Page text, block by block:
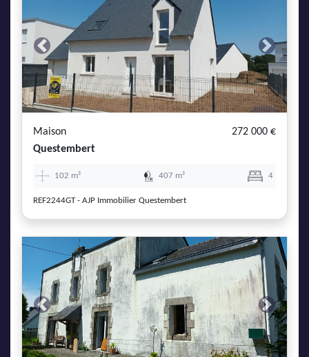
Previous Next
Maison
272 000 €
Questembert
102 m² 407 m² 4
REF2244GT - AJP Immobilier Questembert
Previous Next